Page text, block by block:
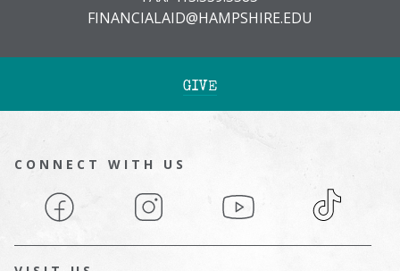
FINANCIALAID@HAMPSHIRE.EDU
GIVE
CONNECT WITH US
Facebook Instagram YouTube TikTok